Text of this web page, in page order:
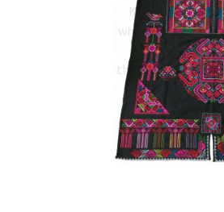
Kingdoms period
when fighting
Qiang and Shu
the Qiang women